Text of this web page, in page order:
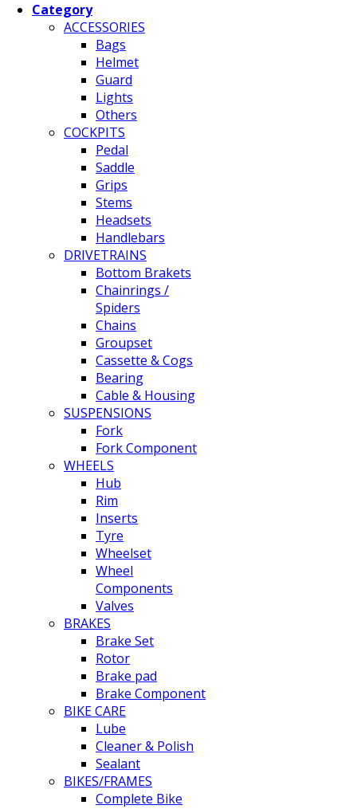
Category
ACCESSORIES
Bags
Helmet
Guard
Lights
Others
COCKPITS
Pedal
Saddle
Grips
Stems
Headsets
Handlebars
DRIVETRAINS
Bottom Brakets
Chainrings /
Spiders
Chains
Groupset
Cassette & Cogs
Bearing
Cable & Housing
SUSPENSIONS
Fork
Fork Component
WHEELS
Hub
Rim
Inserts
Tyre
Wheelset
Wheel
Components
Valves
BRAKES
Brake Set
Rotor
Brake pad
Brake Component
BIKE CARE
Lube
Cleaner & Polish
Sealant
BIKES/FRAMES
Complete Bike